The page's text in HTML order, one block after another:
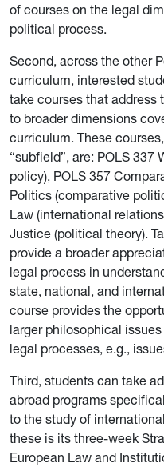
of courses on the legal
political process.
Second, across the other
curriculum, interested
take courses that address
to broader dimensions
curriculum. These
“subfield”, are: POLS 337
policy), POLS 357
Politics (comparative
Law (international
Justice (political theory).
provide a broader
legal process in
state, national, and
course provides the
larger philosophical
legal processes, e.g.,
Third, students can take
abroad programs
to the study of
these is its three-week
European Law and